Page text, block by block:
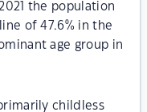
the population
of 47.6% in the
age group in
childless